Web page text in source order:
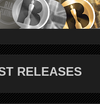
RELEASES